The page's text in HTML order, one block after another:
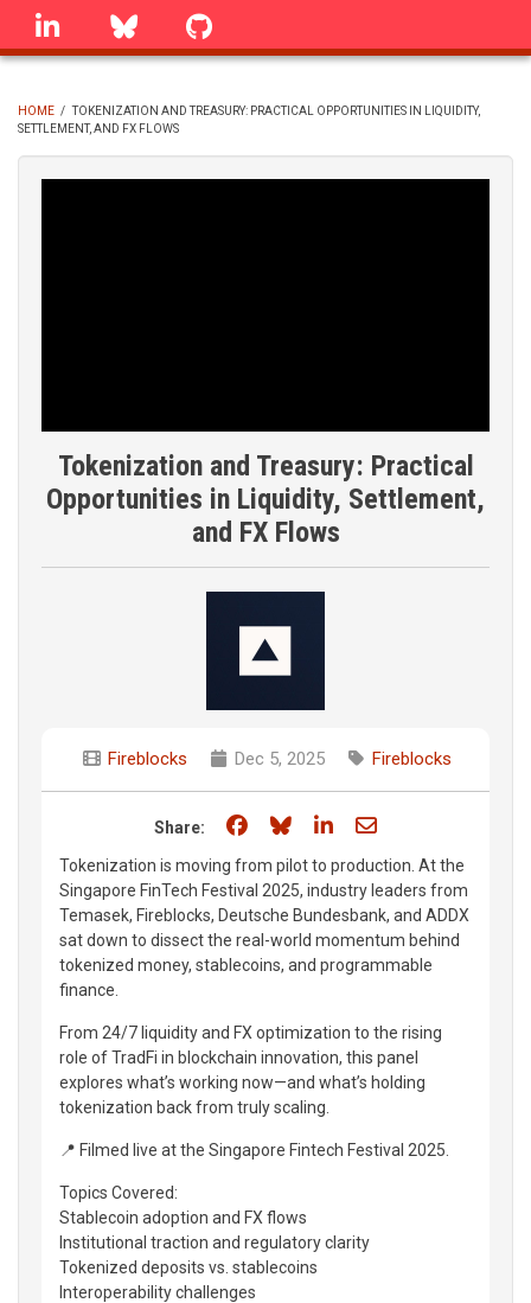
Skip
linkedin Bluesky
BREADCRUMB
HOME / TOKENIZATION AND TREASURY: PRACTICAL OPPORTUNITIES IN LIQUIDITY,
SETTLEMENT, AND FX FLOWS
Tokenization and Treasury: Practical
Opportunities in Liquidity, Settlement,
and FX Flows
Fireblocks Dec 5, 2025 Fireblocks
Share: Share on Facebook
Share on Bluesky
Share on LinkedIn
Share through
Tokenization is moving from pilot to production. At the
Singapore FinTech Festival 2025, industry leaders from
Temasek, Fireblocks, Deutsche Bundesbank, and ADDX
sat down to dissect the real-world momentum behind
tokenized money, stablecoins, and programmable
finance.
From 24/7 liquidity and FX optimization to the rising
role of TradFi in blockchain innovation, this panel
explores what’s working now—and what’s holding
tokenization back from truly scaling.
📍 Filmed live at the Singapore Fintech Festival 2025.
Topics Covered:
Stablecoin adoption and FX flows
Institutional traction and regulatory clarity
Tokenized deposits vs. stablecoins
Interoperability challenges